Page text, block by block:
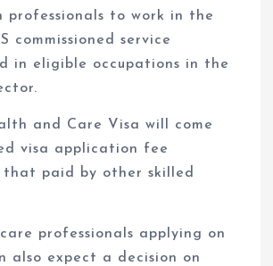
professionals to work in the
commissioned service
in eligible occupations in the
and Care Visa will come
visa application fee
that paid by other skilled
professionals applying on
also expect a decision on